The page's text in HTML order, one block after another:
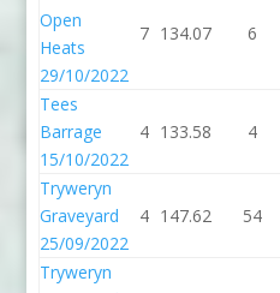
Open
Heats
29/10/2022
7 134.07 6
Tees
Barrage
15/10/2022
4 133.58 4
Tryweryn
Graveyard
25/09/2022
4 147.62 54
Tryweryn